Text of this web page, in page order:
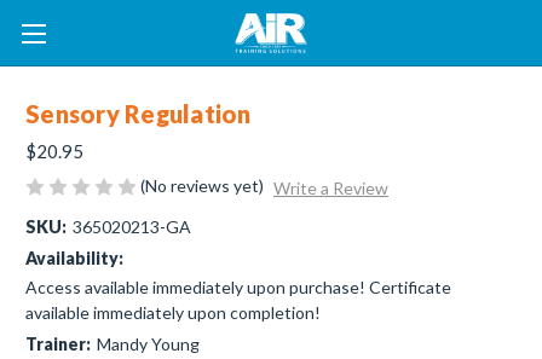
Sensory Regulation
$20.95
(No reviews yet) Write a Review
SKU: 365020213-GA
Availability:
Access available immediately upon purchase! Certificate
available immediately upon completion!
Trainer: Mandy Young